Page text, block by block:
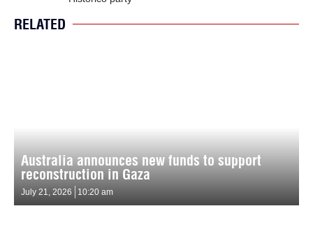
RELATED
Australia announces new funds to support
reconstruction in Gaza
July 21, 2026 10:20 am